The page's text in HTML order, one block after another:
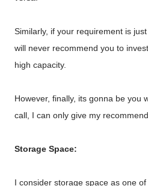
Similarly, if your requirement is
will never recommend you to
high capacity.
However, finally, its gonna be you
call, I can only give my
Storage Space:
I consider storage space as one